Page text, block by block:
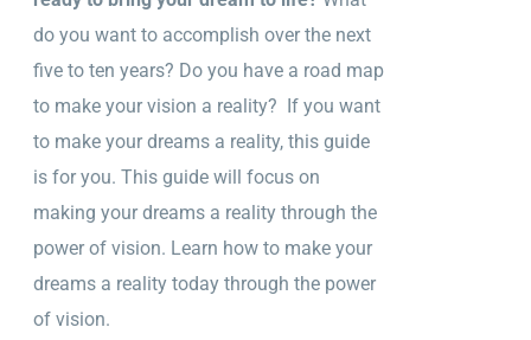
$295.$95.
do you want to accomplish over the next
five to ten years? Do you have a road map
to make your vision a reality? If you want
to make your dreams a reality, this guide
is for you. This guide will focus on
making your dreams a reality through the
power of vision. Learn how to make your
dreams a reality today through the power
of vision.